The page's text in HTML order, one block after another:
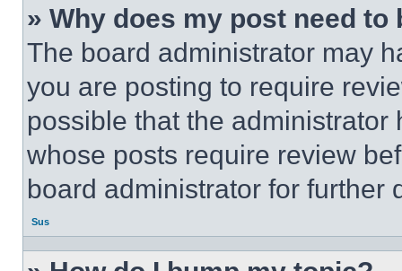
» Why does my post need to
The board administrator may
you are posting to require
possible that the
whose posts require review
board administrator for further
Sus